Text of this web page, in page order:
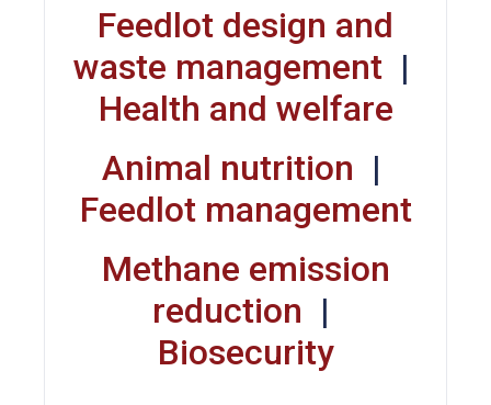
Feedlot design and
waste management |
Health and welfare
Animal nutrition |
Feedlot management
Methane emission
reduction |
Biosecurity